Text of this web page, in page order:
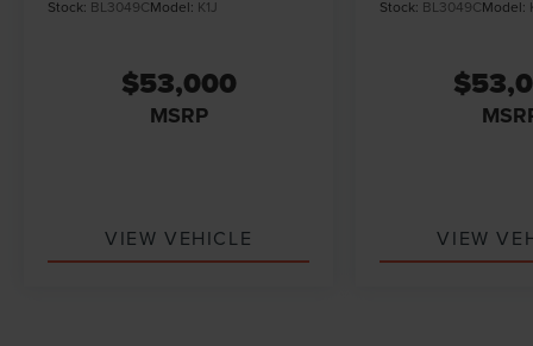
Stock: BL3049CModel: K1J
$53,000
MSRP
VIEW VEHICLE
Stock: BL3049CModel:
VIEW